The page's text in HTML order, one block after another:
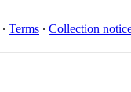
∙ Terms ∙ Collection